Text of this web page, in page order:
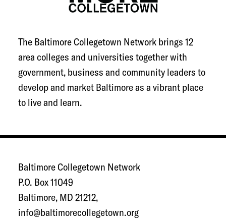
The Baltimore Collegetown Network brings 12
area colleges and universities together with
government, business and community leaders to
develop and market Baltimore as a vibrant place
to live and learn.
Baltimore Collegetown Network
P.O. Box 11049
Baltimore, MD 21212,
info@baltimorecollegetown.org